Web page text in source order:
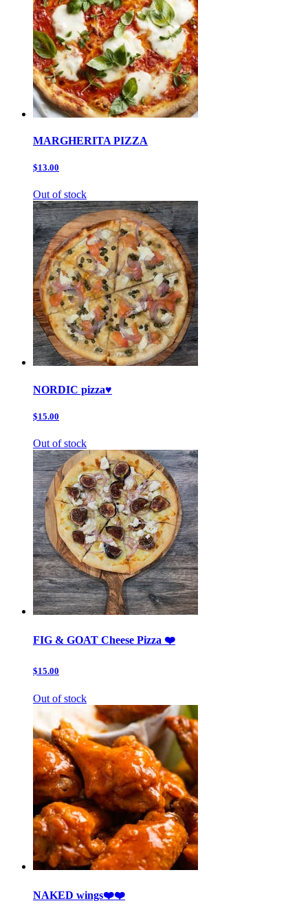
MARGHERITA PIZZA
$13.00
Out of stock
NORDIC pizza♥️
$15.00
Out of stock
FIG & GOAT Cheese Pizza ❤️
$15.00
Out of stock
NAKED wings❤️❤️